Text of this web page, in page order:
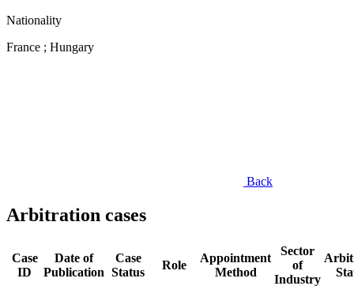
Nationality
France ; Hungary
Back
Arbitration cases
Case
ID
Date of
Publication
Case
Status
Role
Appointment
Method
Sector
of
Industry